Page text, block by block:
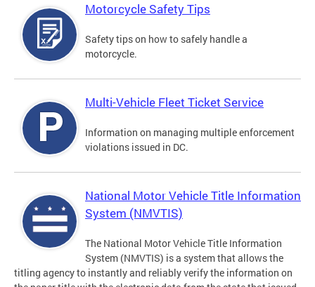
Motorcycle Safety Tips
Safety tips on how to safely handle a
motorcycle.
Multi-Vehicle Fleet Ticket Service
Information on managing multiple enforcement
violations issued in DC.
National Motor Vehicle Title Information
System (NMVTIS)
The National Motor Vehicle Title Information
System (NMVTIS) is a system that allows the
titling agency to instantly and reliably verify the information on